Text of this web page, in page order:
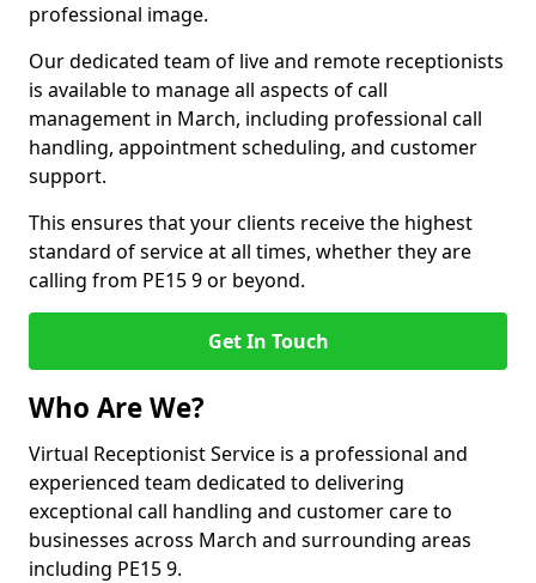
professional image.
Our dedicated team of live and remote receptionists
is available to manage all aspects of call
management in March, including professional call
handling, appointment scheduling, and customer
support.
This ensures that your clients receive the highest
standard of service at all times, whether they are
calling from PE15 9 or beyond.
Get In Touch
Who Are We?
Virtual Receptionist Service is a professional and
experienced team dedicated to delivering
exceptional call handling and customer care to
businesses across March and surrounding areas
including PE15 9.